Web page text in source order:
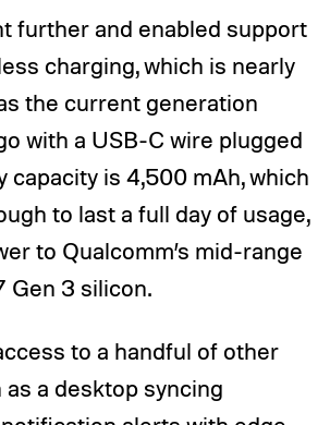
further and enabled support
charging, which is nearly
the current generation
with a USB-C wire plugged
capacity is 4,500 mAh, which
to last a full day of usage,
to Qualcomm’s mid-range
Gen 3 silicon.
to a handful of other
a desktop syncing